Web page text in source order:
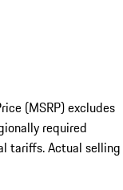
(MSRP) excludes
required
tariffs. Actual selling